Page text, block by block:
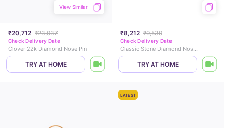
₹20,712 ₹23,937
View Similar
Check Delivery Date
Clover 22k Diamond Nose Pin
TRY AT HOME
₹8,212 ₹9,539
Check Delivery Date
Classic Stone Diamond Nose Pin
TRY AT HOME
LATEST